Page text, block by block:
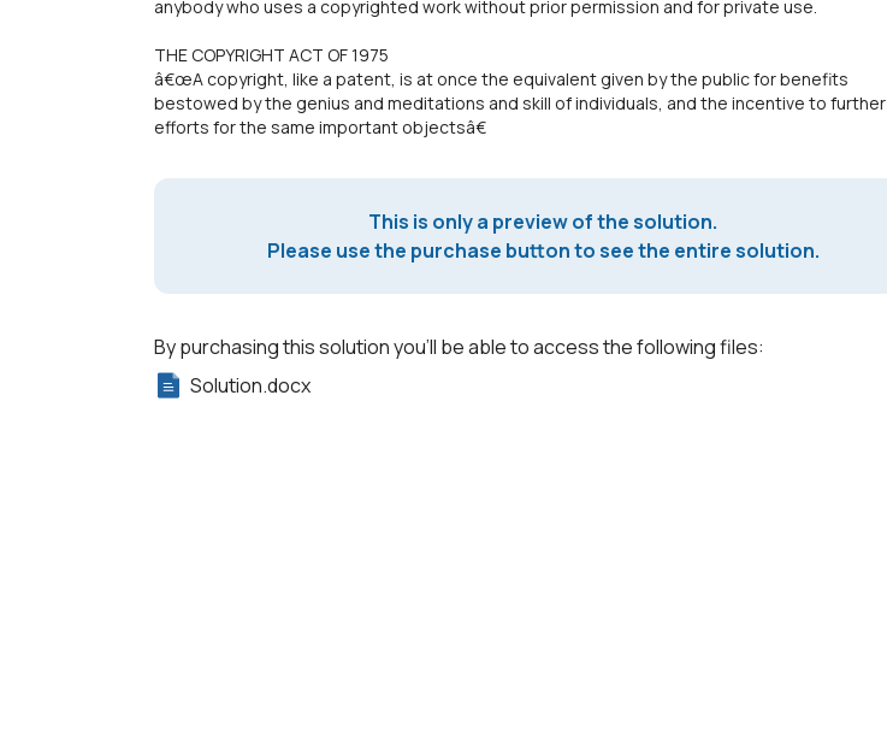
anybody who uses a copyrighted work without prior permission and for private use.
THE COPYRIGHT ACT OF 1975
â€œA copyright, like a patent, is at once the equivalent given by the public for benefits
bestowed by the genius and meditations and skill of individuals, and the incentive to further
efforts for the same important objectsâ€
This is only a preview of the solution.
Please use the purchase button to see the entire solution.
By purchasing this solution you'll be able to access the following files:
Solution.docx